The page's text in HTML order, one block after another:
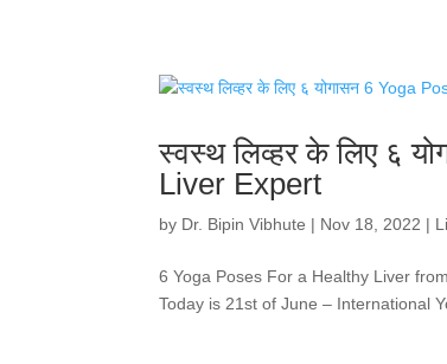
स्वस्थ लिव्हर के लिए ६
Liver Expert
by Dr. Bipin Vibhute | Nov 18, 2022 |
6 Yoga Poses For a Healthy Liver from
Today is 21st of June – International